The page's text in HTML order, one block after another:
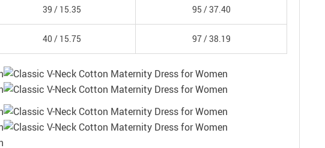
39 / 15.35 95 /37.40
40 / 15.75 97 /38.19